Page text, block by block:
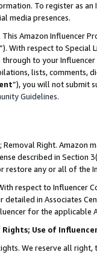
To register as
media presences.
This Amazon Influencer
”). With respect to Special
to your
lists, comments,
”), you will not submit
Guidelines.
Removal Right. Amazon
described in Section
restore any or all of the
respect to Influencer
detailed in Associates
for the applicable
Use of
We reserve all